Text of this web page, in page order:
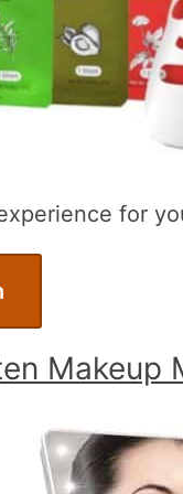
for
Makeup